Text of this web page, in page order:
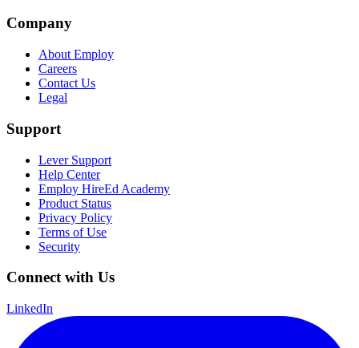
Company
About Employ
Careers
Contact Us
Legal
Support
Lever Support
Help Center
Employ HireEd Academy
Product Status
Privacy Policy
Terms of Use
Security
Connect with Us
LinkedIn